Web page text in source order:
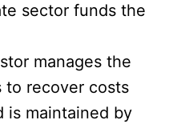
sector funds the
manages the
to recover costs
is maintained by